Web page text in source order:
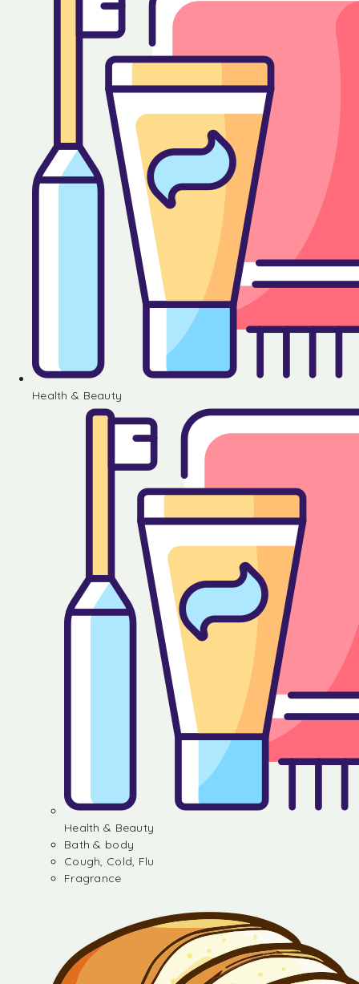
Health & Beauty
Health & Beauty
Bath & body
Cough, Cold, Flu
Fragrance